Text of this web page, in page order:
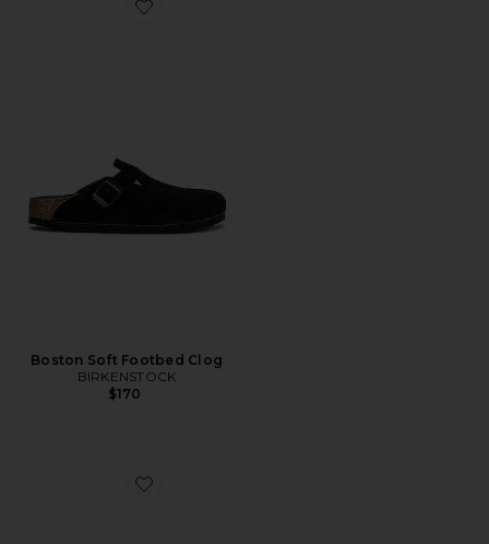
Favorite Boston Soft Footbed Clog
Boston Soft Footbed Clog
BIRKENSTOCK
$170
Favorite Barcelona Jelly Flat